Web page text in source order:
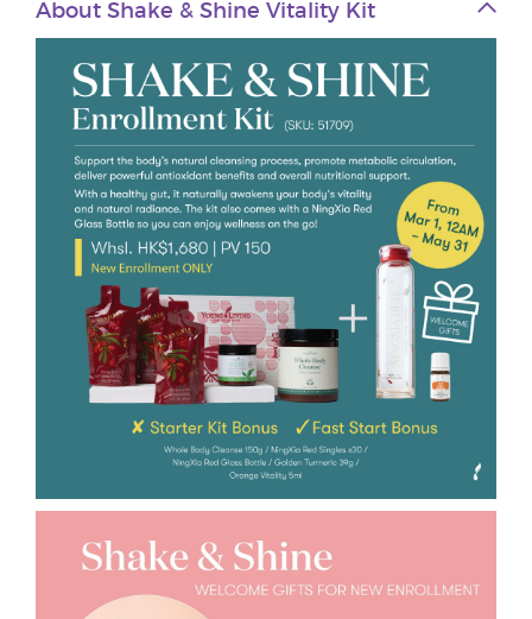
About Shake & Shine Vitality Kit